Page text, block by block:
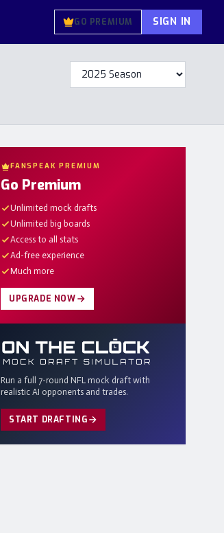
GO PREMIUM SIGN IN
FANSPEAK PREMIUM
Go Premium
Unlimited mock drafts
Unlimited big boards
Access to all stats
Ad-free experience
Much more
UPGRADE NOW
Run a full 7-round NFL mock draft with
realistic AI opponents and trades.
START DRAFTING